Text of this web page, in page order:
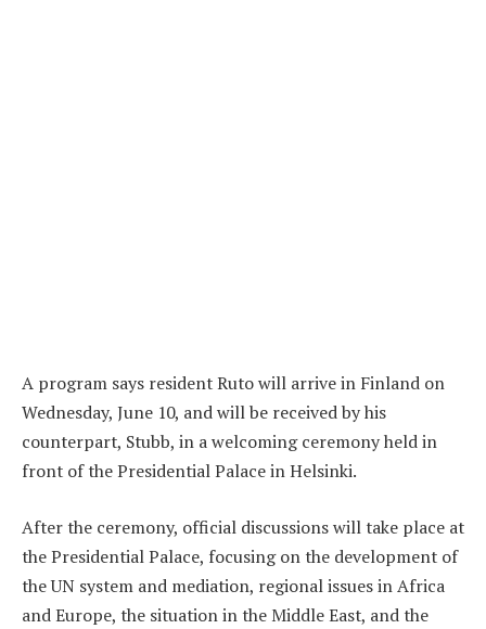
A program says resident Ruto will arrive in Finland on
Wednesday, June 10, and will be received by his
counterpart, Stubb, in a welcoming ceremony held in
front of the Presidential Palace in Helsinki.
After the ceremony, official discussions will take place at
the Presidential Palace, focusing on the development of
the UN system and mediation, regional issues in Africa
and Europe, the situation in the Middle East, and the